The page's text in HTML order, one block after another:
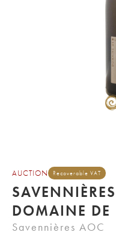
AUCTION Recoverable VAT
DOMAINE DE
Savennières AOC